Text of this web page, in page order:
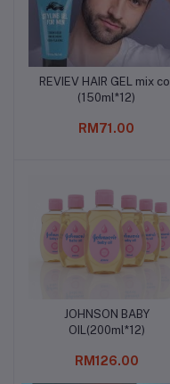
Add to cart
REVIEV HAIR GEL mix col
(150ml*12)
RM71.00
Add to cart
JOHNSON BABY
OIL(200ml*12)
RM126.00